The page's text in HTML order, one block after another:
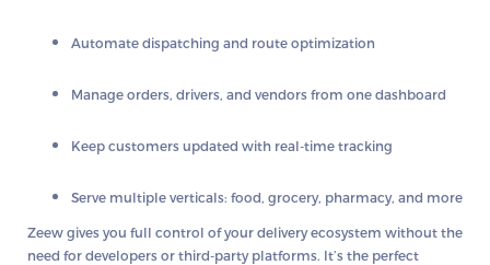
Automate dispatching and route optimization
Manage orders, drivers, and vendors from one dashboard
Keep customers updated with real-time tracking
Serve multiple verticals: food, grocery, pharmacy, and more
Zeew gives you full control of your delivery ecosystem without the
need for developers or third-party platforms. It’s the perfect